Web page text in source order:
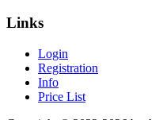
Links
Login
Registration
Info
Price List